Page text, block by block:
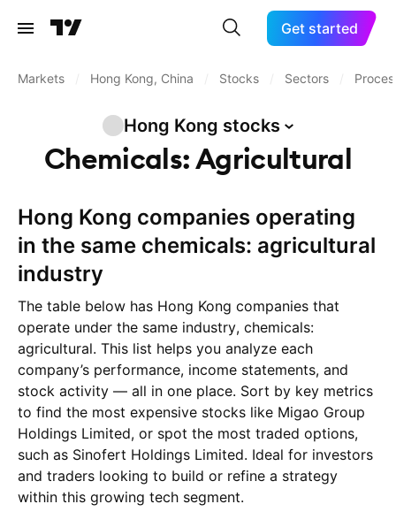
Get started
Markets Hong Kong, China Stocks Sectors
Hong Kong stocks
Chemicals: Agricultural
Hong Kong companies operating
in the same chemicals: agricultural
industry
The table below has Hong Kong companies that
operate under the same industry, chemicals:
agricultural. This list helps you analyze each
company’s performance, income statements, and
stock activity — all in one place. Sort by key metrics
to find the most expensive stocks like Migao Group
Holdings Limited, or spot the most traded options,
such as Sinofert Holdings Limited. Ideal for investors
and traders looking to build or refine a strategy
within this growing tech segment.